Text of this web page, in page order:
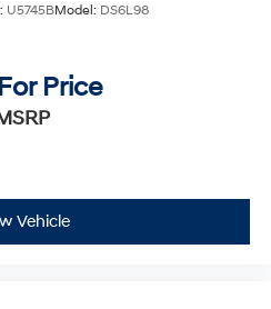
U5745BModel: DS6L98
Price
Vehicle